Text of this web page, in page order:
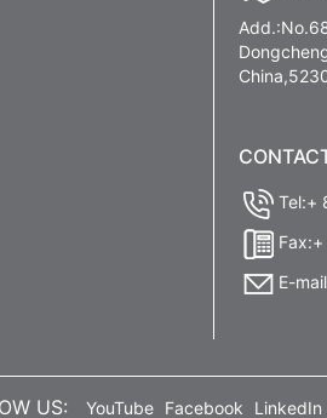
Tel:+
E-
US: YouTube Facebook LinkedIn